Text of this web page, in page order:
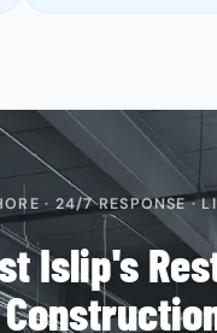
· 24/7 RESPONSE ·
Islip's